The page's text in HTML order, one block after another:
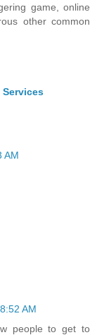
game, online
other common
Services
AM
AM
people to get to